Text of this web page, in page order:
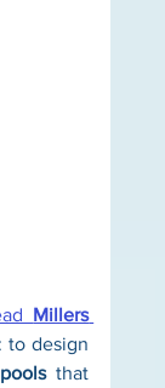
Millers
to design
that